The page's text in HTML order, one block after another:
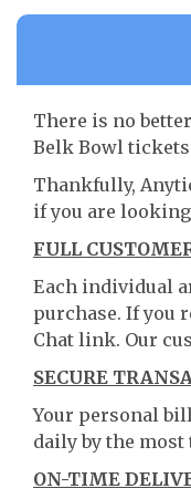
There is no
Belk Bowl tickets
Thankfully,
if you are
FULL
Each individual
purchase. If you
Chat link. Our
SECURE
Your personal
daily by the
ON-TIME